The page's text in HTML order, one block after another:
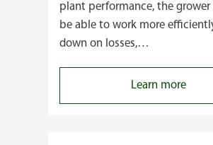
plant performance, the
be able to work more
down on losses,…
Learn more:
Why